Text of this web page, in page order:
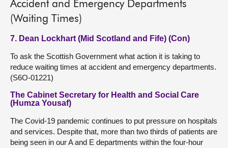
Accident and Emergency Departments
(Waiting Times)
7. Dean Lockhart (Mid Scotland and Fife) (Con)
To ask the Scottish Government what action it is taking to
reduce waiting times at accident and emergency departments.
(S6O-01221)
The Cabinet Secretary for Health and Social Care
(Humza Yousaf)
The Covid-19 pandemic continues to put pressure on hospitals
and services. Despite that, more than two thirds of patients are
being seen in our A and E departments within the four-hour